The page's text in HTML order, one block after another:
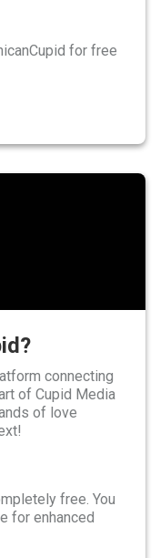
for free
connecting
of Cupid Media
of love
free. You
for enhanced